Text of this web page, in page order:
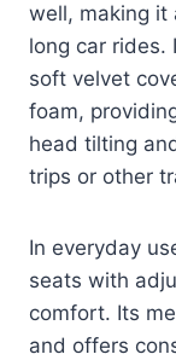
well, making it
long car rides.
soft velvet
foam,
head tilting
trips or other
In everyday
seats with
comfort. Its
and offers